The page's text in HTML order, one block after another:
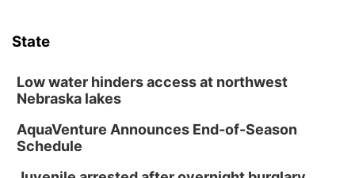
State
Low water hinders access at northwest
Nebraska lakes
AquaVenture Announces End-of-Season
Schedule